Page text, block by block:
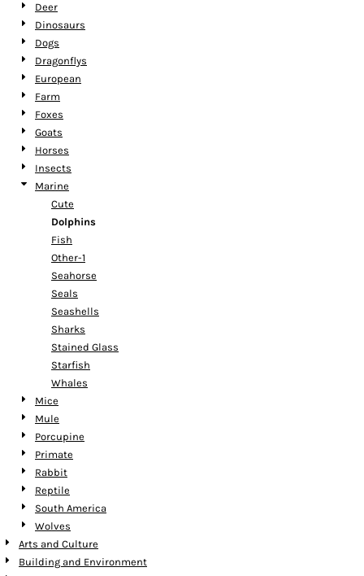
Deer
Dinosaurs
Dogs
Dragonflys
European
Farm
Foxes
Goats
Horses
Insects
Marine
Cute
Dolphins
Fish
Other-1
Seahorse
Seals
Seashells
Sharks
Stained Glass
Starfish
Whales
Mice
Mule
Porcupine
Primate
Rabbit
Reptile
South America
Wolves
Arts and Culture
Building and Environment